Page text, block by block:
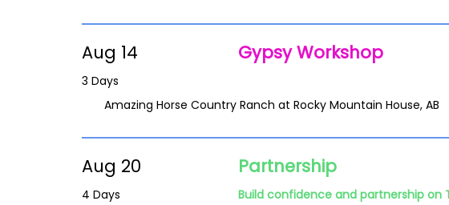
Aug 14
3 Days
Gypsy Workshop
Amazing Horse Country Ranch at Rocky Mountain House, AB
Aug 20
4 Days
Partnership
Build confidence and partnership on